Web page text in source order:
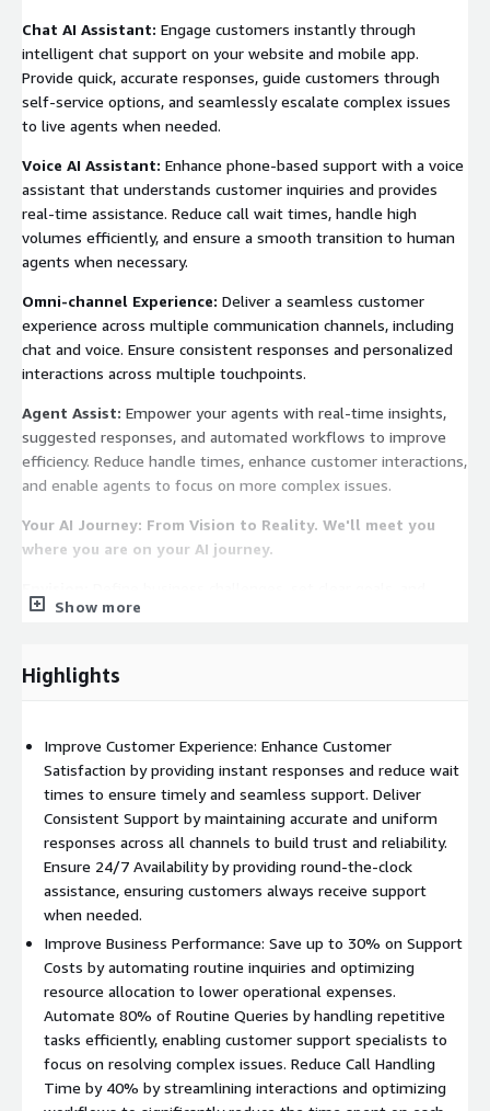
Chat AI Assistant: Engage customers instantly through
intelligent chat support on your website and mobile app.
Provide quick, accurate responses, guide customers through
self-service options, and seamlessly escalate complex issues
to live agents when needed.
Voice AI Assistant: Enhance phone-based support with a voice
assistant that understands customer inquiries and provides
real-time assistance. Reduce call wait times, handle high
volumes efficiently, and ensure a smooth transition to human
agents when necessary.
Omni-channel Experience: Deliver a seamless customer
experience across multiple communication channels, including
chat and voice. Ensure consistent responses and personalized
interactions across multiple touchpoints.
Agent Assist: Empower your agents with real-time insights,
suggested responses, and automated workflows to improve
efficiency. Reduce handle times, enhance customer interactions,
and enable agents to focus on more complex issues.
Your AI Journey: From Vision to Reality. We'll meet you
where you are on your AI journey.
outline the scope for implementing the AI assistant.
of the AI assistant to validate its effectiveness and
Implement: Deploy the AI assistant solution across digital
platforms, providing seamless support for all customer
interactions.
Sustain:Ongoing support and continuous optimization to
ensure the AI assistant delivers maximum value and
performance.
Powering Innovation with AWS. Leverage scalable, secure,
and intelligent AWS solutions to enhance customer
experience and drive operational efficiency in your contact
center.
Accelerate Innovation:Leverage Amazon SageMaker for
model development and Amazon Bedrock for serverless
generative AI capabilities.
Show more
Highlights
Improve Customer Experience: Enhance Customer
Satisfaction by providing instant responses and reduce wait
times to ensure timely and seamless support. Deliver
Consistent Support by maintaining accurate and uniform
responses across all channels to build trust and reliability.
Ensure 24/7 Availability by providing round-the-clock
assistance, ensuring customers always receive support
when needed.
Improve Business Performance: Save up to 30% on Support
Costs by automating routine inquiries and optimizing
resource allocation to lower operational expenses.
Automate 80% of Routine Queries by handling repetitive
tasks efficiently, enabling customer support specialists to
focus on resolving complex issues. Reduce Call Handling
Time by 40% by streamlining interactions and optimizing